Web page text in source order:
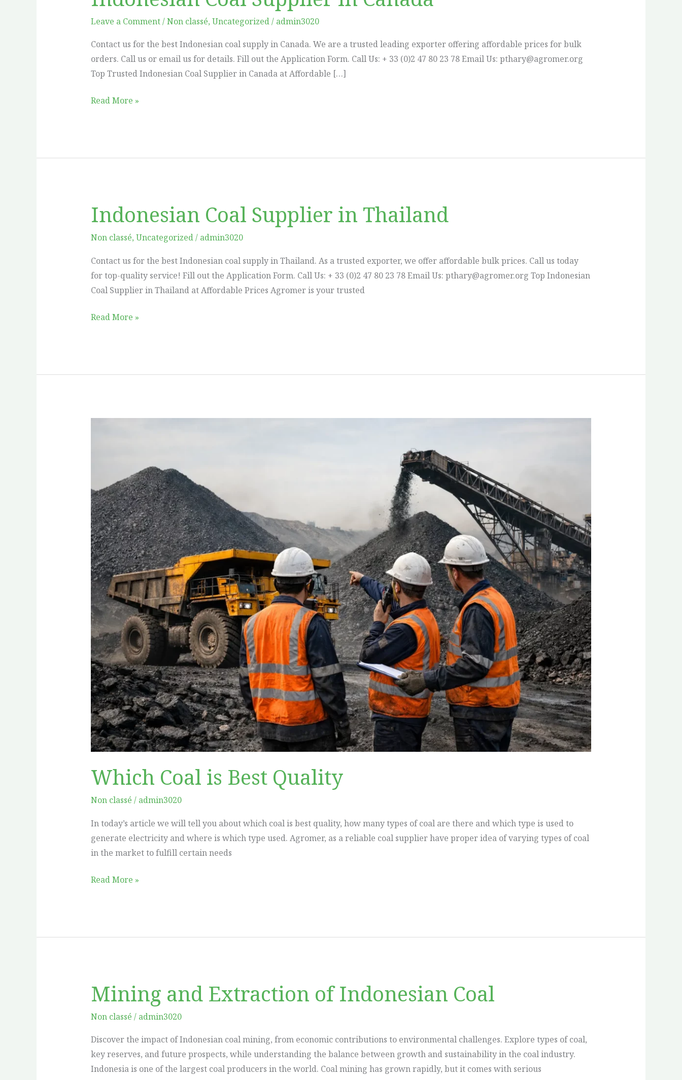
Leave a Comment/Non classé, Uncategorized/ admin3020
Contact us for the best Indonesian coal supply in Canada. We are a trusted leading exporter offering affordable prices for bulk
orders. Call us or email us for details. Fill out the Application Form. Call Us: + 33 (0)2 47 80 23 78 Email Us: pthary@agromer.org
Top Trusted Indonesian Coal Supplier in Canada at Affordable […]
Coal
Supplier
Canada
Read More »
Indonesian Coal Supplier in Thailand
Non classé, Uncategorized/ admin3020
Contact us for the best Indonesian coal supply in Thailand. As a trusted exporter, we offer affordable bulk prices. Call us today
for top-quality service! Fill out the Application Form. Call Us: + 33 (0)2 47 80 23 78 Email Us: pthary@agromer.org Top Indonesian
Coal Supplier in Thailand at Affordable Prices Agromer is your trusted
Indonesian
Coal
Supplier
Thailand
Read More »
Which Coal is Best Quality
Non classé / admin3020
In today’s article we will tell you about which coal is best quality, how many types of coal are there and which type is used to
generate electricity and where is which type used. Agromer, as a reliable coal supplier have proper idea of varying types of coal
in the market to fulfill certain needs
Quality
Read More »
Mining and Extraction of Indonesian Coal
Non classé / admin3020
Discover the impact of Indonesian coal mining, from economic contributions to environmental challenges. Explore types of coal,
key reserves, and future prospects, while understanding the balance between growth and sustainability in the coal industry.
Indonesia is one of the largest coal producers in the world. Coal mining has grown rapidly, but it comes with serious
Mining
and
Extraction
Indonesian
Coal